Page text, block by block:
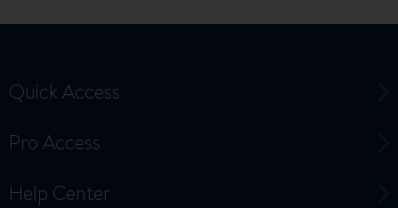
Quick Access
Pro Access
Help Center